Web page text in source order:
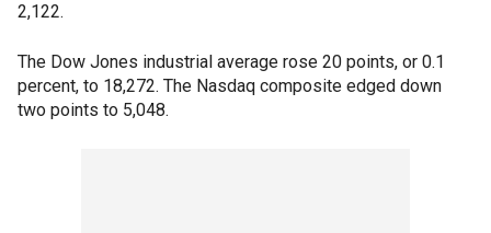
2,122.
The Dow Jones industrial average rose 20 points, or 0.1
percent, to 18,272. The Nasdaq composite edged down
two points to 5,048.